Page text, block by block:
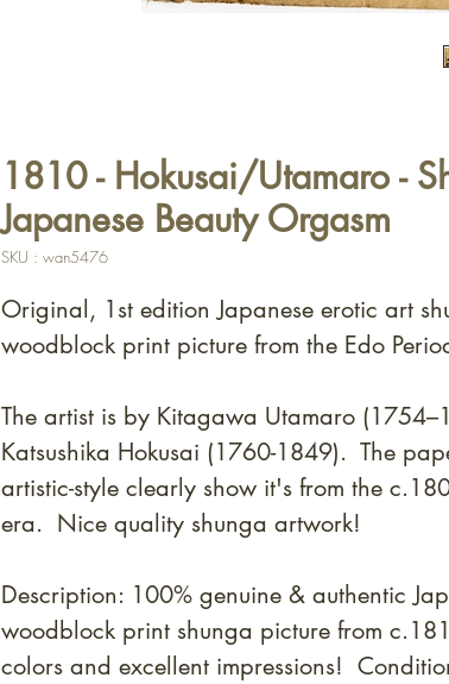
1810 - Hokusai/Utamaro -
Japanese Beauty Orgasm
SKU : wan5476
Original, 1st edition Japanese erotic art
woodblock print picture from the Edo
The artist is by Kitagawa Utamaro
Katsushika Hokusai (1760-1849). The
artistic-style clearly show it's from the
era. Nice quality shunga artwork!
Description: 100% genuine & authentic
woodblock print shunga picture from
colors and excellent impressions!